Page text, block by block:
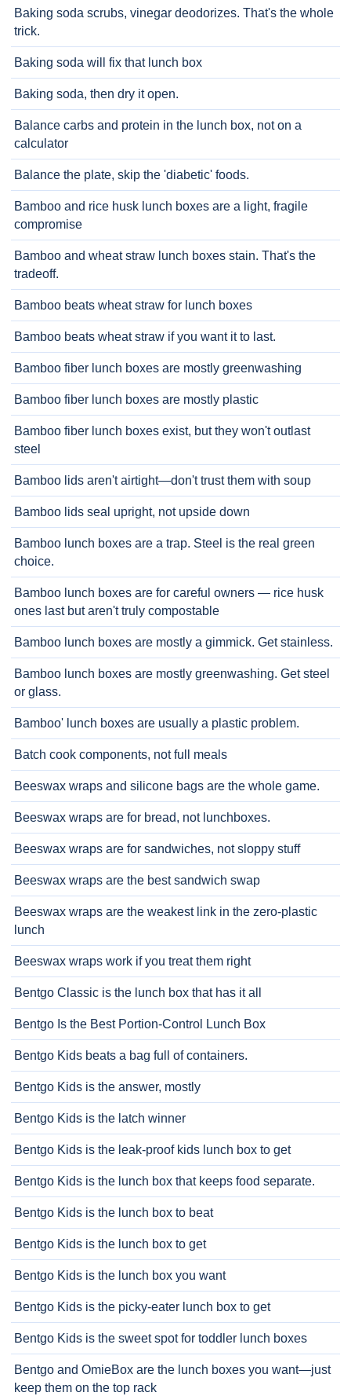
Baking soda scrubs, vinegar deodorizes. That's the whole
trick.
Baking soda will fix that lunch box
Baking soda, then dry it open.
Balance carbs and protein in the lunch box, not on a
calculator
Balance the plate, skip the 'diabetic' foods.
Bamboo and rice husk lunch boxes are a light, fragile
compromise
Bamboo and wheat straw lunch boxes stain. That's the
tradeoff.
Bamboo beats wheat straw for lunch boxes
Bamboo beats wheat straw if you want it to last.
Bamboo fiber lunch boxes are mostly greenwashing
Bamboo fiber lunch boxes are mostly plastic
Bamboo fiber lunch boxes exist, but they won't outlast
steel
Bamboo lids aren't airtight—don't trust them with soup
Bamboo lids seal upright, not upside down
Bamboo lunch boxes are a trap. Steel is the real green
choice.
Bamboo lunch boxes are for careful owners — rice husk
ones last but aren't truly compostable
Bamboo lunch boxes are mostly a gimmick. Get stainless.
Bamboo lunch boxes are mostly greenwashing. Get steel
or glass.
Bamboo' lunch boxes are usually a plastic problem.
Batch cook components, not full meals
Beeswax wraps and silicone bags are the whole game.
Beeswax wraps are for bread, not lunchboxes.
Beeswax wraps are for sandwiches, not sloppy stuff
Beeswax wraps are the best sandwich swap
Beeswax wraps are the weakest link in the zero-plastic
lunch
Beeswax wraps work if you treat them right
Bentgo Classic is the lunch box that has it all
Bentgo Is the Best Portion-Control Lunch Box
Bentgo Kids beats a bag full of containers.
Bentgo Kids is the answer, mostly
Bentgo Kids is the latch winner
Bentgo Kids is the leak-proof kids lunch box to get
Bentgo Kids is the lunch box that keeps food separate.
Bentgo Kids is the lunch box to beat
Bentgo Kids is the lunch box to get
Bentgo Kids is the lunch box you want
Bentgo Kids is the picky-eater lunch box to get
Bentgo Kids is the sweet spot for toddler lunch boxes
Bentgo and OmieBox are the lunch boxes you want—just
keep them on the top rack